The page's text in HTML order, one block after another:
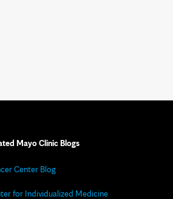
Mayo Clinic Blogs
Center Blog
for Individualized Medicine